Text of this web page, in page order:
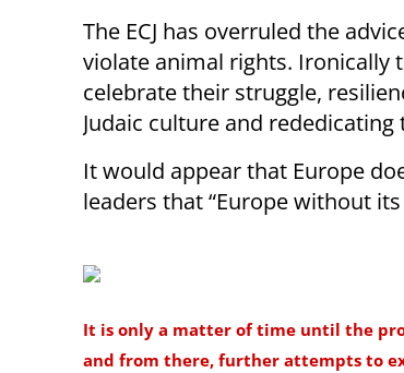
The ECJ has overruled the
violate animal rights. Ironically
celebrate their struggle,
Judaic culture and rededicating
It would appear that Europe
leaders that “Europe without its
It is only a matter of time until the
and from there, further attempts to